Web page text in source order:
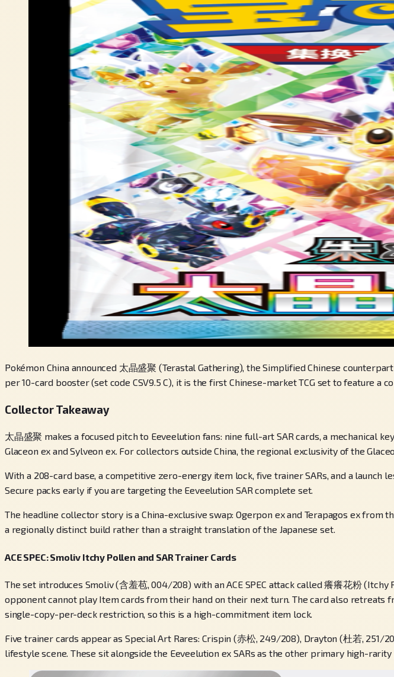
Pokémon China announced 太晶盛聚 (Terastal Gathering), the Simplified Chinese
per 10-card booster (set code CSV9.5 C), it is the first Chinese-market TCG set to feature
Collector Takeaway
太晶盛聚 makes a focused pitch to Eeveelution fans: nine full-art SAR cards, a mechanical
Glaceon ex and Sylveon ex. For collectors outside China, the regional exclusivity of the
With a 208-card base, a competitive zero-energy item lock, five trainer SARs, and a launch
Secure packs early if you are targeting the Eeveelution SAR complete set.
The headline collector story is a China-exclusive swap: Ogerpon ex and Terapagos ex from
a regionally distinct build rather than a straight translation of the Japanese set.
ACE SPEC: Smoliv Itchy Pollen and SAR Trainer Cards
The set introduces Smoliv (含羞苞, 004/208) with an ACE SPEC attack called 癢癢花粉
opponent cannot play Item cards from their hand on their next turn. The card also retreats
single-copy-per-deck restriction, so this is a high-commitment item lock.
Five trainer cards appear as Special Art Rares: Crispin (赤松, 249/208), Drayton (杜若,
lifestyle scene. These sit alongside the Eeveelution ex SARs as the other primary high-